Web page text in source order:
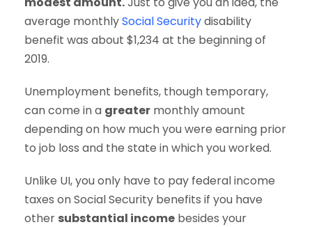
average monthlySocial Securitydisability
benefit was about $1,234 at the beginning of
2019.
Unemployment benefits, though temporary,
can come in a greater monthly amount
depending on how much you were earning prior
to job loss and the state in which you worked.
Unlike UI, you only have to pay federal income
taxes on Social Security benefits if you have
other substantial income besides your